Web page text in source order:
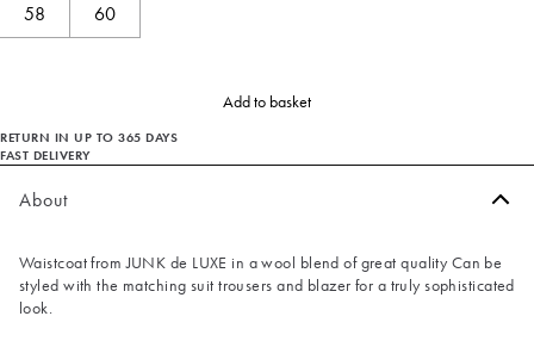
58
60
Add to basket
RETURN IN UP TO 365 DAYS
FAST DELIVERY
About
Waistcoat from JUNK de LUXE in a wool blend of great quality Can be
styled with the matching suit trousers and blazer for a truly sophisticated
look.